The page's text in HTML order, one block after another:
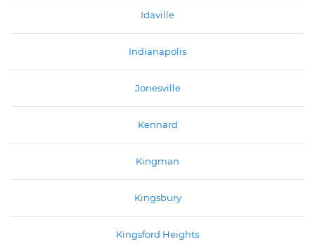
Idaville
Indianapolis
Jonesville
Kennard
Kingman
Kingsbury
Kingsford Heights